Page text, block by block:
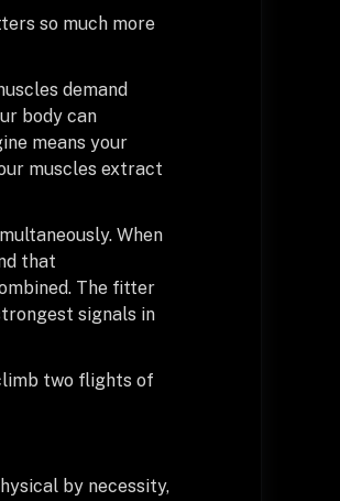
so much more
demand
body can
means your
muscles extract
When
that
The fitter
signals in
two flights of
by necessity,